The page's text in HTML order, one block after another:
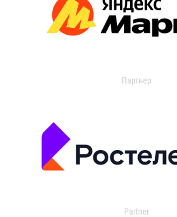
Партнер
Partner